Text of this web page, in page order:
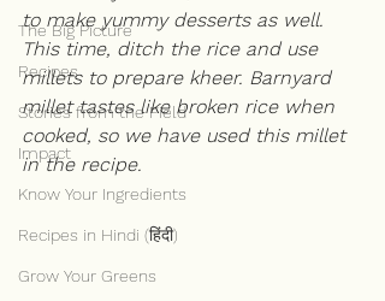
The Big Picture
Recipes
Stories from the Field
Impact
Know Your Ingredients
Recipes in Hindi (हिंदी)
Grow Your Greens
to make yummy desserts as well.
This time, ditch the rice and use
millets to prepare kheer. Barnyard
millet tastes like broken rice when
cooked, so we have used this millet
in the recipe.